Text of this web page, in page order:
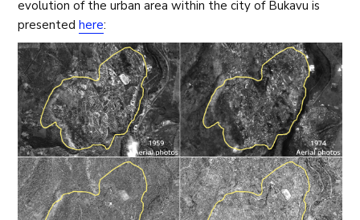
evolution of the urban area within the city of Bukavu is
presentedhere: